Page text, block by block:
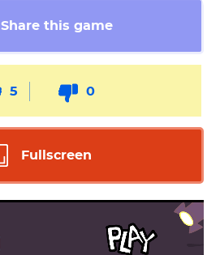
Share this game
5 0
Fullscreen